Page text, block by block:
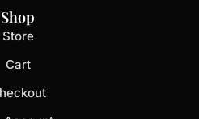
Shop
Store
Cart